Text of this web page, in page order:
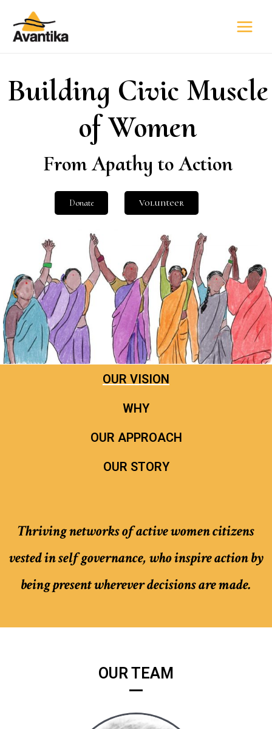
Building Civic Muscle
of Women
From Apathy to Action
Donate Volunteer
OUR VISION
WHY
OUR APPROACH
OUR STORY
Thriving networks of active women citizens
vested in self governance, who inspire action by
being present wherever decisions are made.
OUR TEAM